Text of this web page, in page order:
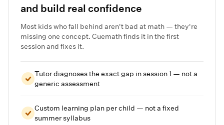
and build real confidence
Most kids who fall behind aren't bad at math — they're
missing one concept. Cuemath finds it in the first
session and fixes it.
Tutor diagnoses the exact gap in session 1 — not a
generic assessment
Custom learning plan per child — not a fixed
summer syllabus